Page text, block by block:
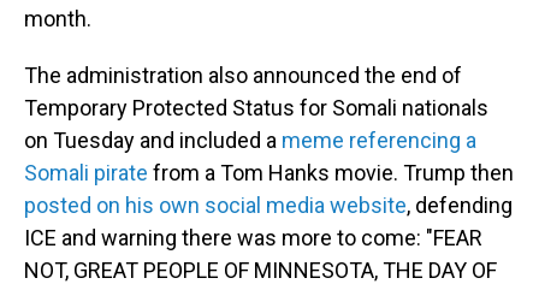
month.
The administration also announced the end of
Temporary Protected Status for Somali nationals
on Tuesday and included a meme referencing a
Somali pirate from a Tom Hanks movie. Trump then
posted on his own social media website, defending
ICE and warning there was more to come: "FEAR
NOT, GREAT PEOPLE OF MINNESOTA, THE DAY OF